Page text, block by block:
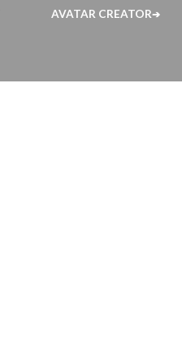
AVATAR CREATOR➔